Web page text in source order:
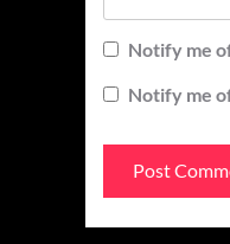
Notify me
Notify me